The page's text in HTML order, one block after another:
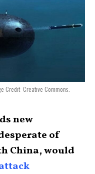
Credit: Creative Commons.
new
of
China, would